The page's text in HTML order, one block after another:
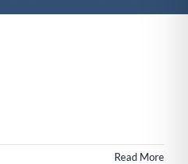
Read More